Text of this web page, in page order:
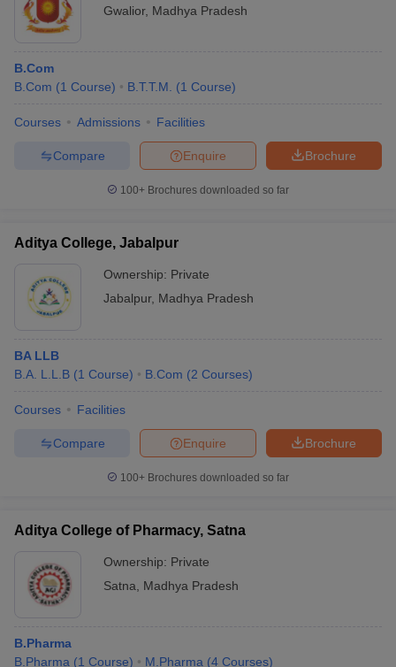
Gwalior, Madhya Pradesh
B.Com
B.Com (1 Course) B.T.T.M. (1 Course)
Courses Admissions Facilities
Brochure
Enquire
Compare
100+ Brochures downloaded so far
Aditya College, Jabalpur
Ownership: Private
Jabalpur, Madhya Pradesh
BA LLB
B.A. L.L.B (1 Course) B.Com (2 Courses)
Courses Facilities
Brochure
Enquire
Compare
100+ Brochures downloaded so far
Aditya College of Pharmacy, Satna
Ownership: Private
Satna
Madhya Pradesh
B.Pharma
B.Pharma (1 Course) M.Pharma (4 Courses)